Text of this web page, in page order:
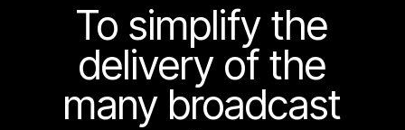
To simplify the
delivery of the
many broadcast